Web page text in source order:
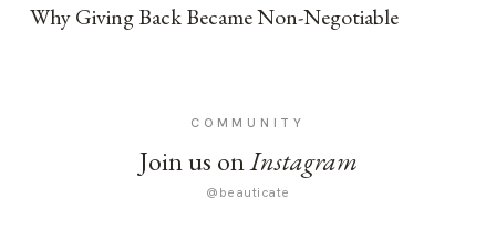
Why Giving Back Became Non-Negotiable
COMMUNITY
Join us onInstagram
@beauticate